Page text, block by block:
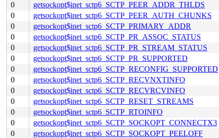
0
getsockopt$inet_sctp6_SCTP_PEER_ADDR_THLDS
0
getsockopt$inet_sctp6_SCTP_PEER_AUTH_CHUNKS
0
getsockopt$inet_sctp6_SCTP_PRIMARY_ADDR
0
getsockopt$inet_sctp6_SCTP_PR_ASSOC_STATUS
0
getsockopt$inet_sctp6_SCTP_PR_STREAM_STATUS
0
getsockopt$inet_sctp6_SCTP_PR_SUPPORTED
0
getsockopt$inet_sctp6_SCTP_RECONFIG_SUPPORTED
0
getsockopt$inet_sctp6_SCTP_RECVNXTINFO
0
getsockopt$inet_sctp6_SCTP_RECVRCVINFO
0
getsockopt$inet_sctp6_SCTP_RESET_STREAMS
0
getsockopt$inet_sctp6_SCTP_RTOINFO
0
getsockopt$inet_sctp6_SCTP_SOCKOPT_CONNECTX3
0
getsockopt$inet_sctp6_SCTP_SOCKOPT_PEELOFF